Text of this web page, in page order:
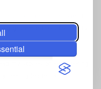
grammar tools for clarity.
my stories on engineering
leader onVibe